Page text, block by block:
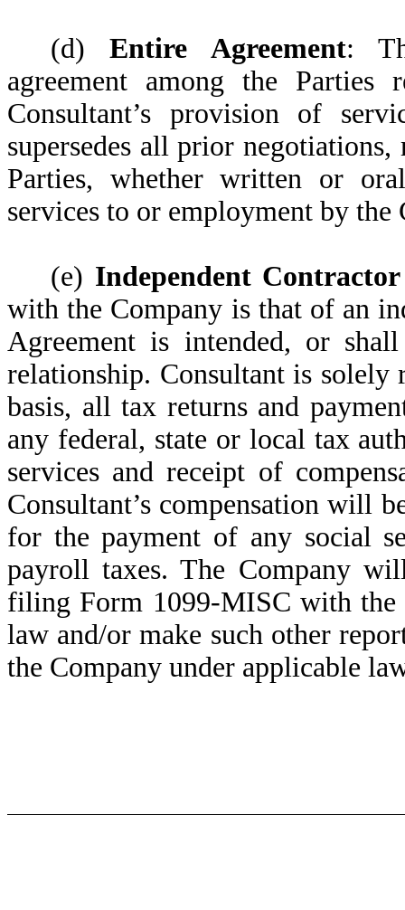
(d) Entire Agreement:
agreement among the
Consultant’s provision of
supersedes all prior negotiations,
Parties, whether written or
services to or employment by the
(e) Independent
with the Company is that of an
Agreement is intended, or
relationship. Consultant is
basis, all tax returns and
any federal, state or local tax
services and receipt of
Consultant’s compensation will
for the payment of any social
payroll taxes. The Company
filing Form 1099-MISC with the
law and/or make such other
the Company under applicable